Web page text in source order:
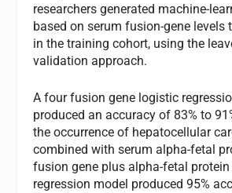
researchers generated machine-
based on serum fusion-gene levels
in the training cohort, using the
validation approach.
A four fusion gene logistic
produced an accuracy of 83% to
the occurrence of hepatocellular
combined with serum alpha-fetal
fusion gene plus alpha-fetal
regression model produced 95%